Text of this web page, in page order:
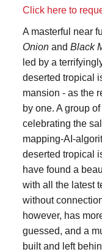
Click here to
A masterful near
Onion and Black
led by a
deserted tropical
mansion - as the
by one. A group
celebrating the
mapping-AI-
deserted tropical
have found a
with all the latest
without
however, has
guessed, and a
built and left